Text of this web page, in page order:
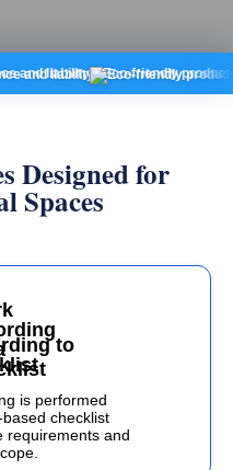
Eco-friendly products
Designed for
Spaces
to
is performed
checklist
requirements and